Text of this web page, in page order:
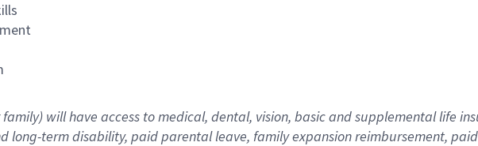
will have access to medical, dental, vision, basicand supplementallife
long-term disability, paid parental leave, familyexpansionreimbursement,